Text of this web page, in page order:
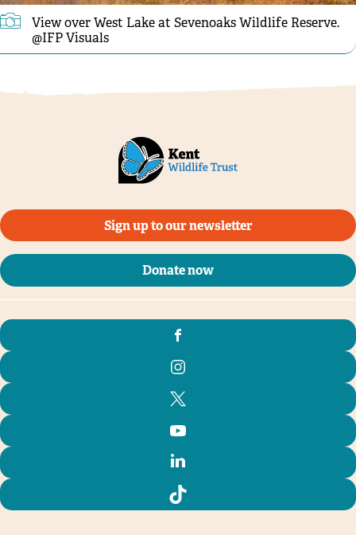
View over West Lake at Sevenoaks Wildlife Reserve.
@IFP Visuals
Sign up to our newsletter
Donate now